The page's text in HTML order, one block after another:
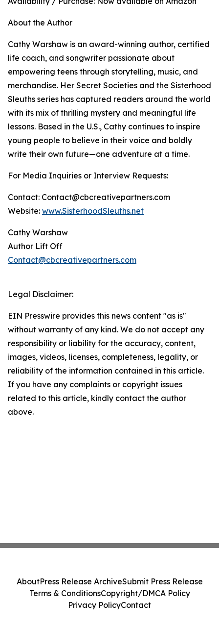
About the Author
Cathy Warshaw is an award-winning author, certified
life coach, and songwriter passionate about
empowering teens through storytelling, music, and
merchandise. Her Secret Societies and the Sisterhood
Sleuths series has captured readers around the world
with its mix of thrilling mystery and meaningful life
lessons. Based in the U.S., Cathy continues to inspire
young people to believe in their voice and boldly
write their own future—one adventure at a time.
For Media Inquiries or Interview Requests:
Contact: Contact@cbcreativepartners.com
Website: www.SisterhoodSleuths.net
Cathy Warshaw
Author Lift Off
Contact@cbcreativepartners.com
Legal Disclaimer:
EIN Presswire provides this news content "as is"
without warranty of any kind. We do not accept any
responsibility or liability for the accuracy, content,
images, videos, licenses, completeness, legality, or
reliability of the information contained in this article.
If you have any complaints or copyright issues
related to this article, kindly contact the author
above.
AboutPress Release ArchiveSubmit Press Release
Terms & ConditionsCopyright/DMCA Policy
Privacy PolicyContact